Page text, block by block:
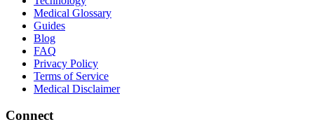
Medical Glossary
Guides
Blog
FAQ
Privacy Policy
Terms of Service
Medical Disclaimer
Connect